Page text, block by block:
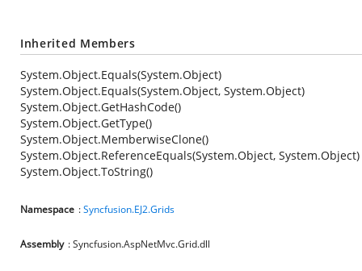
Inherited Members
System.Object.Equals(System.Object)
System.Object.Equals(System.Object, System.Object)
System.Object.GetHashCode()
System.Object.GetType()
System.Object.MemberwiseClone()
System.Object.ReferenceEquals(System.Object, System.Object)
System.Object.ToString()
Namespace :Syncfusion.EJ2.Grids
Assembly : Syncfusion.AspNetMvc.Grid.dll